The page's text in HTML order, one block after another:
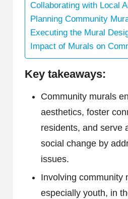
Collaborating with Local
Planning Community
Executing the Mural
Impact of Murals on
Key takeaways:
Community murals
aesthetics, foster
residents, and serve
social change by
issues.
Involving community
especially youth, in